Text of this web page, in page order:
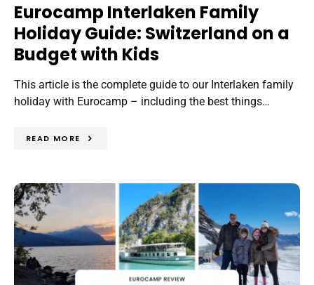
Eurocamp Interlaken Family
Holiday Guide: Switzerland on a
Budget with Kids
This article is the complete guide to our Interlaken family
holiday with Eurocamp – including the best things…
READ MORE